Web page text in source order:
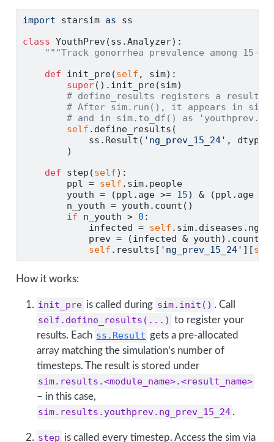
import starsim as ss
class YouthPrev(ss.Analyzer):
"""Track gonorrhea prevalence among 15-
def init_pre(self , sim):
super().init_pre(sim)
# define_results registers a result
# After sim.run(), it appears in
# and in sim.to_df() as
self .define_results(
            ss.Result(
'ng_prev_15_24' , dtype
        )
def step(self):
        ppl
= self .sim.people
        youth
= (ppl.age >= 15) & (ppl.age
        n_youth
=
if n_youth > 0 :
            infected
= self
            prev
= (infected &
self .results[ 'ng_prev_15_24' ][
How it works:
init_pre is called during sim.init() . Call
self.define_results(...) to register your
results. Each ss.Result gets a pre-allocated
array matching the simulation’s number of
timesteps. The result is stored under
sim.results.<module_name>.<result_name>
– in this case,
sim.results.youthprev.ng_prev_15_24 .
step is called every timestep. Access the sim via